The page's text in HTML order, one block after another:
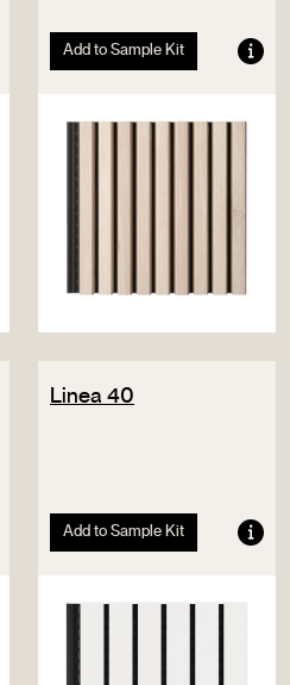
Add to Sample Kit
Linea 40
Add to Sample Kit